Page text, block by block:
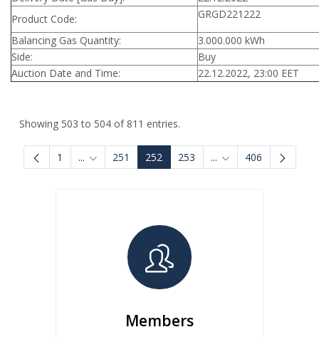
Product Code:
GRGD221222
Balancing Gas Quantity:
3.000.000 kWh
Side:
Buy
Auction Date and Time:
22.12.2022, 23:00 EET
Showing 503 to 504 of 811 entries.
1 ... Intermediate Pages Use TAB to navigate.
251 252 253 ... Intermediate Pages
406
Members